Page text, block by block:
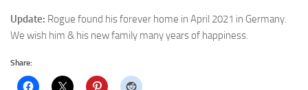
Update: Rogue found his forever home in April 2021 in Germany.
We wish him & his new family many years of happiness.
Share: